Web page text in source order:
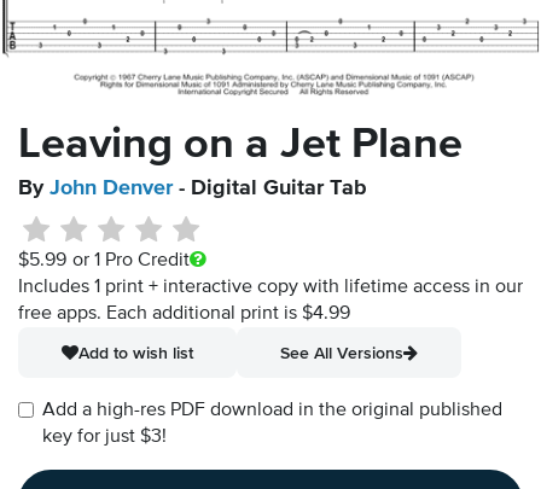
Leaving on a Jet Plane
By John Denver- Digital Guitar Tab
$5.99 or 1 Pro Credit
Includes 1 print + interactive copy with lifetime access in our
free apps. Each additional print is $4.99
Add to wish list
See All Versions
Add a high-res PDF download in the original published
key for just $3!